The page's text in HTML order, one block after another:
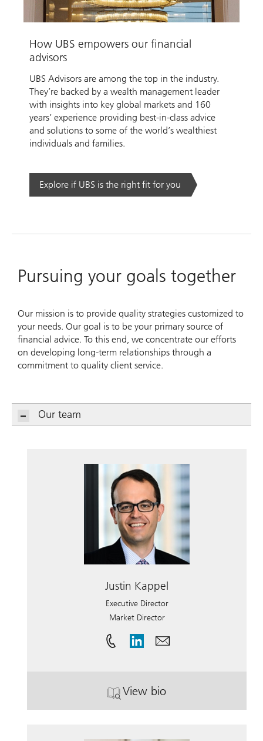
Video
How UBS empowers our financial
advisors
UBS Advisors are among the top in the industry.
They’re backed by a wealth management leader
with insights into key global markets and 160
years’ experience providing best-in-class advice
and solutions to some of the world’s wealthiest
individuals and families.
Explore if UBS is the right fit for you
Pursuing your goals together
Our mission is to provide quality strategies customized to
your needs. Our goal is to be your primary source of
financial advice. To this end, we concentrate our efforts
on developing long-term relationships through a
commitment to quality client service.
Our team
Justin Kappel
Executive Director
Market Director
View bio
. Justin Kappel.